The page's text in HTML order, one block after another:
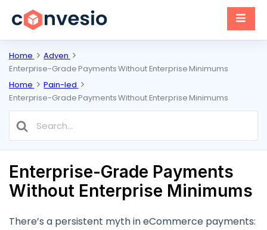
Home
Adyen
Enterprise-Grade Payments Without Enterprise Minimums
Home
Pain-led
Enterprise-Grade Payments Without Enterprise Minimums
Search
For
Enterprise-Grade Payments
Without Enterprise Minimums
There’s a persistent myth in eCommerce payments: